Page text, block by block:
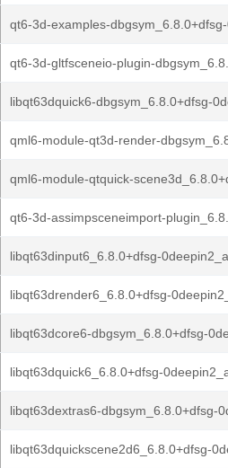
qt6-3d-examples-
qt6-3d-gltfsceneio-plugin-
libqt63dquick6-dbgsym_6.8.0+dfsg-
qml6-module-qt3d-render-
qml6-module-qtquick-
qt6-3d-assimpsceneimport-
libqt63dinput6_6.8.0+dfsg-
libqt63drender6_6.8.0+dfsg-
libqt63dcore6-dbgsym_6.8.0+dfsg-
libqt63dquick6_6.8.0+dfsg-
libqt63dextras6-dbgsym_6.8.0+dfsg-
libqt63dquickscene2d6_6.8.0+dfsg-